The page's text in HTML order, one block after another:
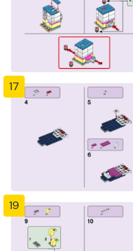
17
19